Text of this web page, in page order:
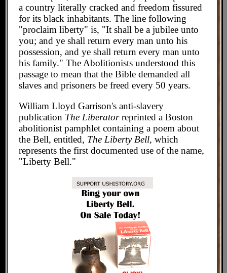
a country literally cracked and freedom fissured
for its black inhabitants. The line following
"proclaim liberty" is, "It shall be a jubilee unto
you; and ye shall return every man unto his
possession, and ye shall return every man unto
his family." The Abolitionists understood this
passage to mean that the Bible demanded all
slaves and prisoners be freed every 50 years.
William Lloyd Garrison's anti-slavery
publication The Liberatorreprinted a Boston
abolitionist pamphlet containing a poem about
the Bell, entitled, The Liberty Bell, which
represents the first documented use of the name,
"Liberty Bell."